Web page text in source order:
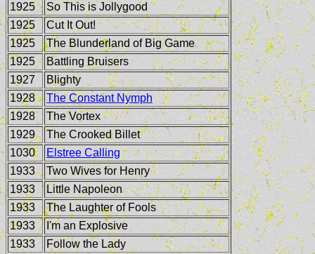
1925
So This is Jollygood
1925
Cut It Out!
1925
The Blunderland of Big Game
1925
Battling Bruisers
1927
Blighty
1928
The Constant Nymph
1928
The Vortex
1929
The Crooked Billet
1030
Elstree Calling
1933
Two Wives for Henry
1933
Little Napoleon
1933
The Laughter of Fools
1933
I'm an Explosive
1933
Follow the Lady